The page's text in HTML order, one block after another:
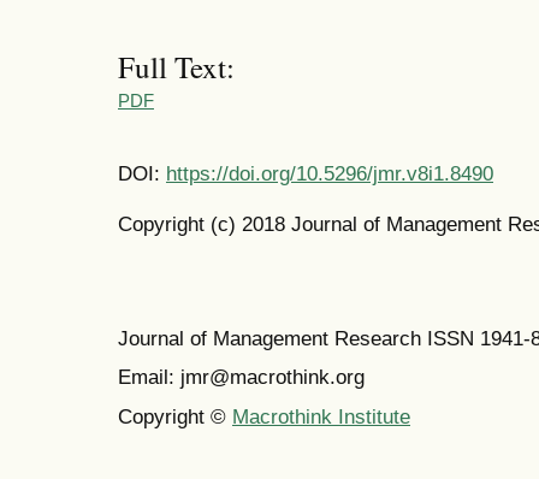
Full Text:
PDF
DOI: https://doi.org/10.5296/jmr.v8i1.8490
Copyright (c) 2018 Journal of Management
Journal of Management Research ISSN 1941-
Email: jmr@macrothink.org
Copyright © Macrothink Institute